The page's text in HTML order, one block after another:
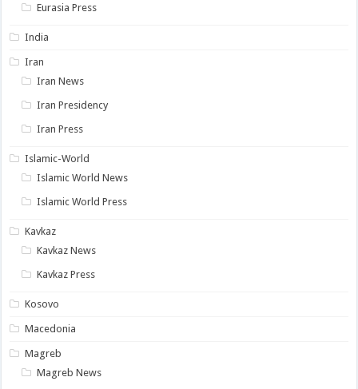
Eurasia Press
India
Iran
Iran News
Iran Presidency
Iran Press
Islamic-World
Islamic World News
Islamic World Press
Kavkaz
Kavkaz News
Kavkaz Press
Kosovo
Macedonia
Magreb
Magreb News